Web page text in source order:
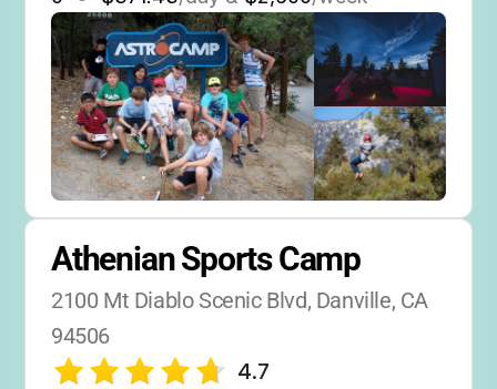
Athenian Sports Camp
2100 Mt Diablo Scenic Blvd, Danville, CA
94506
4.7